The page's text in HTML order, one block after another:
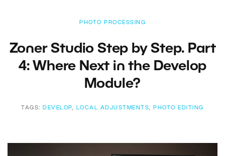
PHOTO PROCESSING
Zoner Studio Step by Step. Part
4: Where Next in the Develop
Module?
TAGS: DEVELOP, LOCAL ADJUSTMENTS, PHOTO EDITING